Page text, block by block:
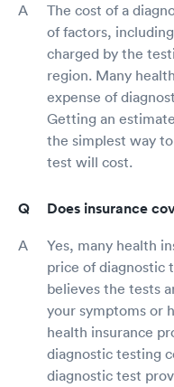
The cost of a
of factors,
charged by the
region. Many
expense of
Getting an
the simplest way
test will cost.
Does insurance
Yes, many health
price of diagnostic
believes the tests
your symptoms or
health insurance
diagnostic testing
diagnostic test